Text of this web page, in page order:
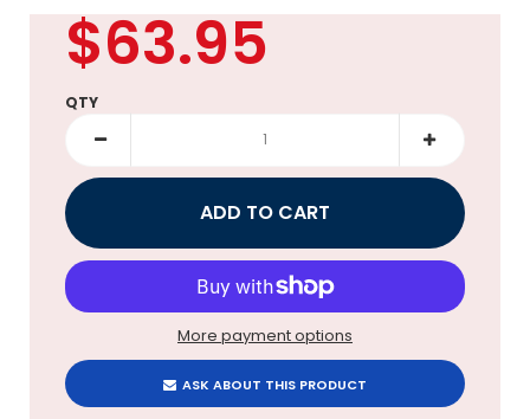
$63.95
QTY
More payment options
ASK ABOUT THIS PRODUCT